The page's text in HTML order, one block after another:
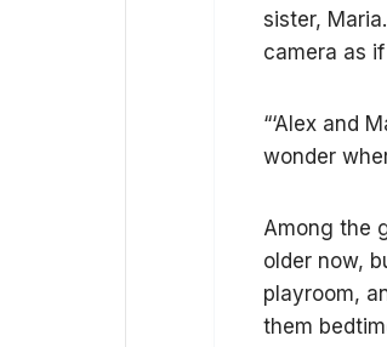
sister,
camera as
“‘Alex and
wonder
Among the
older now,
playroom,
them